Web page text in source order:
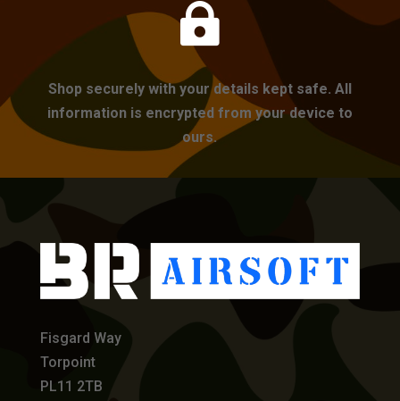

Shop securely with your details kept safe. All
information is encrypted from your device to
ours.
Fisgard Way
Torpoint
PL11 2TB